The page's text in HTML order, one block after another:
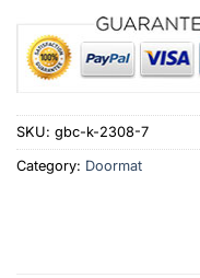
SKU: gbc-k-2308-7
Category: Doormat